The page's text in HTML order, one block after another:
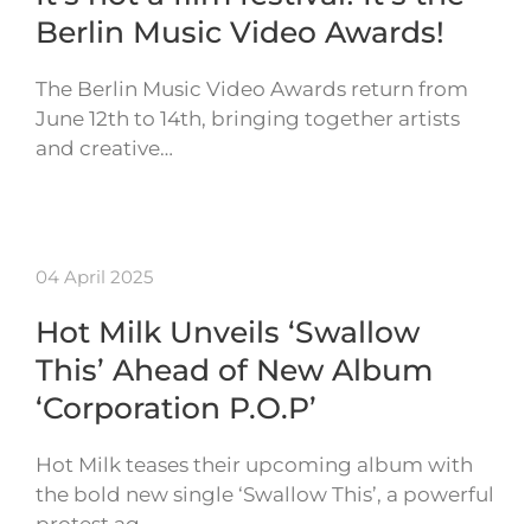
Berlin Music Video Awards!
The Berlin Music Video Awards return from
June 12th to 14th, bringing together artists
and creative…
04 April 2025
Hot Milk Unveils ‘Swallow
This’ Ahead of New Album
‘Corporation P.O.P’
Hot Milk teases their upcoming album with
the bold new single ‘Swallow This’, a powerful